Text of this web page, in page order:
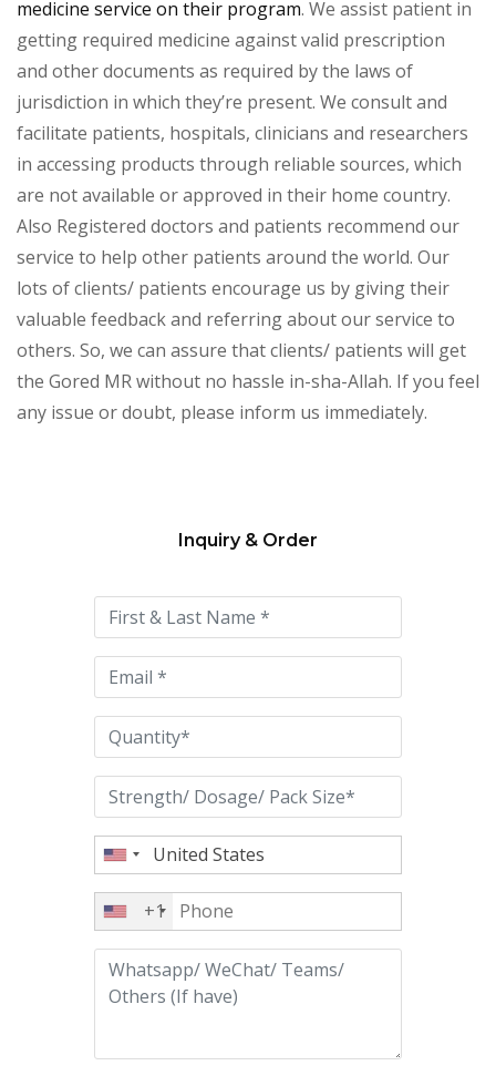
medicine service on their program. We assist patient in
getting required medicine against valid prescription
and other documents as required by the laws of
jurisdiction in which they’re present. We consult and
facilitate patients, hospitals, clinicians and researchers
in accessing products through reliable sources, which
are not available or approved in their home country.
Also Registered doctors and patients recommend our
service to help other patients around the world. Our
lots of clients/ patients encourage us by giving their
valuable feedback and referring about our service to
others. So, we can assure that clients/ patients will get
the Gored MR without no hassle in-sha-Allah. If you feel
any issue or doubt, please inform us immediately.
this
field
empty.
Inquiry & Order
+1